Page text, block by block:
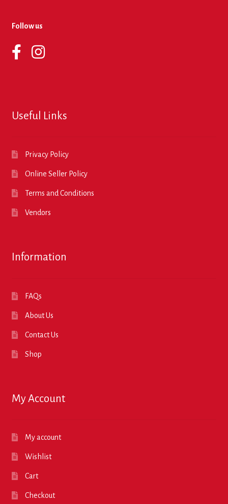
Follow us
Useful Links
Privacy Policy
Online Seller Policy
Terms and Conditions
Vendors
Information
FAQs
About Us
Contact Us
Shop
My Account
My account
Wishlist
Cart
Checkout